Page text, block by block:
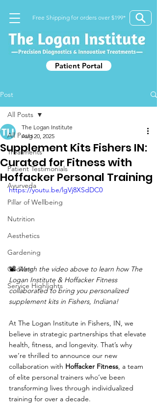
Free Shipping for orders over $199*
Patient Portal
Post
All Posts
Treatments
Patient Testimonials
Ayurveda
Pillar of Wellbeing
Nutrition
Aesthetics
Gardening
Cooking
Service Highlights
All Posts
Supplement Kits Fishers IN:
Curated for Fitness with
Hoffacker Personal Training
The Logan Institute
Aug 20, 2025
https://youtu.be/lgVj8XSdDC0
📽️ Watch the video above to learn how The
Logan Institute & Hoffacker Fitness
collaborated to bring you personalized
supplement kits in Fishers, Indiana!
At The Logan Institute in Fishers, IN, we
believe in strategic partnerships that elevate
health, fitness, and longevity. That’s why
we’re thrilled to announce our new
collaboration with Hoffacker Fitness, a team
of elite personal trainers who’ve been
transforming lives through individualized
training for over a decade.